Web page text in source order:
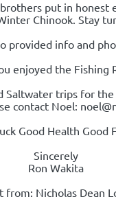
brothers put in
Chinook. Stay
provided info and
enjoyed the Fishing
Saltwater trips for
contact Noel:
Good Health Good
Sincerely
Ron Wakita
from: Nicholas Dean